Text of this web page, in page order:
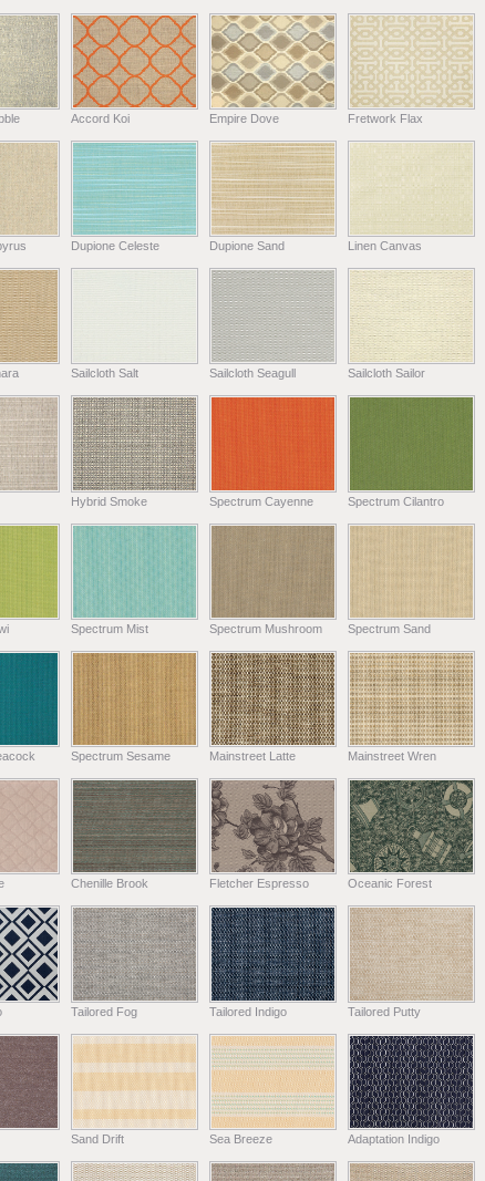
Accord Koi Empire Dove Fretwork Flax
Dupione Celeste Dupione Sand Linen Canvas
Sailcloth Salt Sailcloth Seagull Sailcloth Sailor
Hybrid Smoke Spectrum Cayenne Spectrum Cilantro
Spectrum Mist Spectrum Mushroom Spectrum Sand
Spectrum Sesame Mainstreet Latte Mainstreet Wren
Chenille Brook Fletcher Espresso Oceanic Forest
Tailored Fog Tailored Indigo Tailored Putty
Sand Drift Sea Breeze Adaptation Indigo